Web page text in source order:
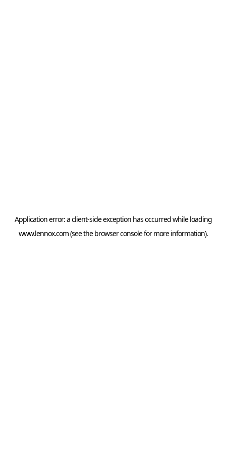
Application error: aclient-side exception has occurred while loading
www.lennox.com(see the browser consolefor more information).